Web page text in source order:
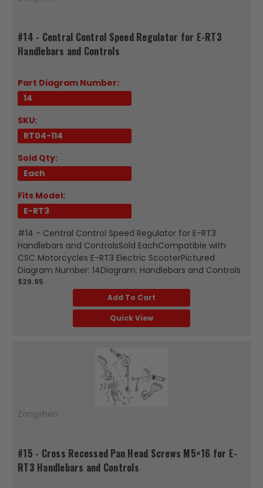
#14 - Central Control Speed Regulator for E-RT3
Handlebars and Controls
Part Diagram Number:
14
SKU:
RT04-114
Sold Qty:
Each
Fits Model:
E-RT3
#14 - Central Control Speed Regulator for E-RT3
Handlebars and ControlsSold EachCompatible with
CSC Motorcycles E-RT3 Electric ScooterPictured
Diagram Number: 14Diagram: Handlebars and Controls
$29.95
Add To Cart
Quick View
Zongshen
#15 - Cross Recessed Pan Head Screws M5×16 for E-
RT3 Handlebars and Controls